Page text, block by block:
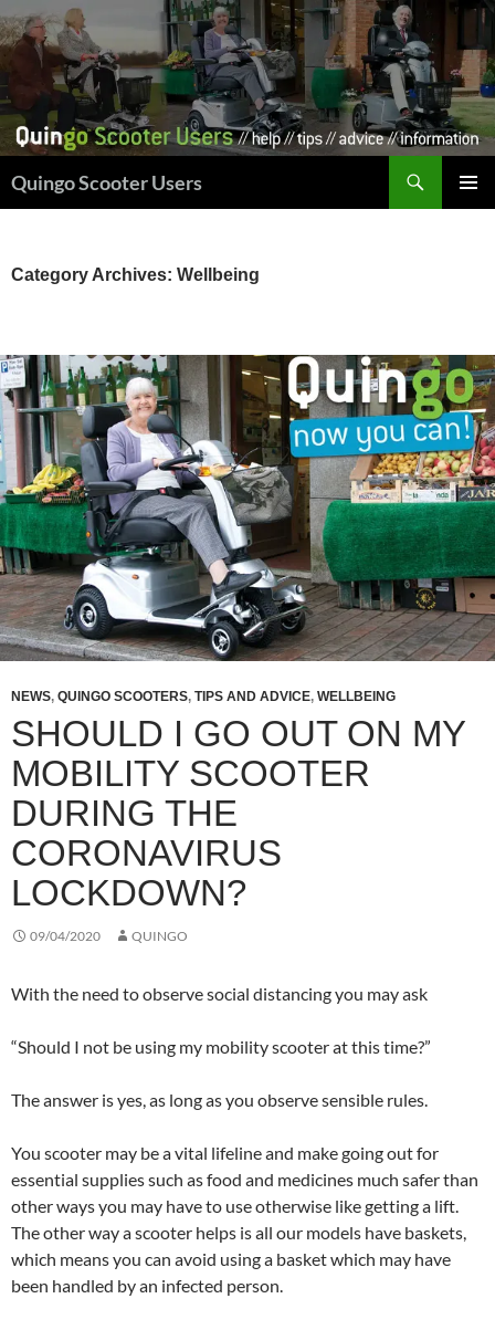
Skip
to
content
Quingo Scooter Users
Category Archives: Wellbeing
NEWS, QUINGO SCOOTERS, TIPS AND ADVICE, WELLBEING
SHOULD I GO OUT ON MY
MOBILITY SCOOTER
DURING THE
CORONAVIRUS
LOCKDOWN?
09/04/2020 QUINGO
With the need to observe social distancing you may ask
“Should I not be using my mobility scooter at this time?”
The answer is yes, as long as you observe sensible rules.
You scooter may be a vital lifeline and make going out for
essential supplies such as food and medicines much safer than
other ways you may have to use otherwise like getting a lift.
The other way a scooter helps is all our models have baskets,
which means you can avoid using a basket which may have
been handled by an infected person.